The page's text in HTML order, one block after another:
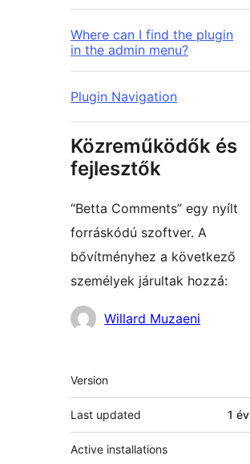
Where can I find the plugin
in the admin menu?
Plugin Navigation
Közreműködők és
fejlesztők
“Betta Comments” egy nyílt
forráskódú szoftver. A
bővítményhez a következő
személyek járultak hozzá:
Közreműködők
Willard Muzaeni
Meta
Version
Last updated 1 év
Active installations